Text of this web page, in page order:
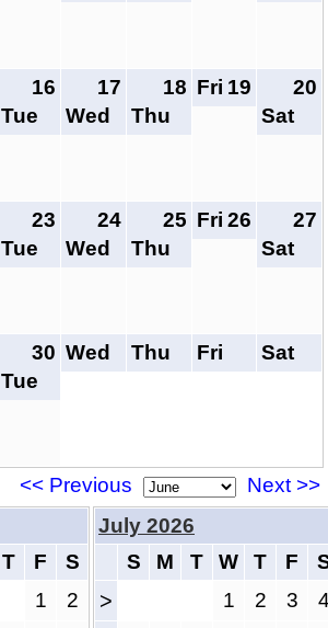
16
Tue
17
Wed
18
Thu
19
Fri
20
Sat
23
Tue
24
Wed
25
Thu
26
Fri
27
Sat
30
Tue
Wed Thu Fri Sat
<< Previous
Next >>
T F S
1 2
July 2026
S
M T W T F
> 1 2 3